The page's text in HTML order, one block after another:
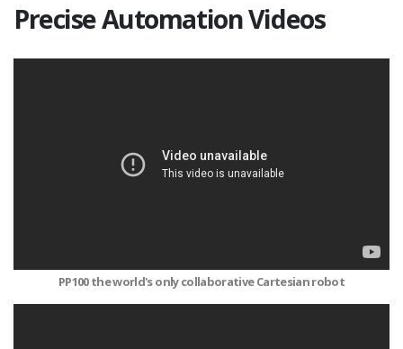
Precise Automation Videos
PP100 the world's only collaborative Cartesian robot